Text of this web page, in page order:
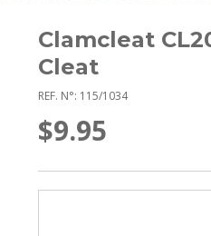
Clamcleat
Cleat
REF. N°: 115/1034
$9.95